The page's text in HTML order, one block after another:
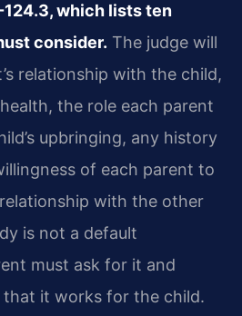
which lists ten
consider. The judge will
relationship with the child,
the role each parent
upbringing, any history
of each parent to
with the other
is not a default
must ask for it and
it works for the child.